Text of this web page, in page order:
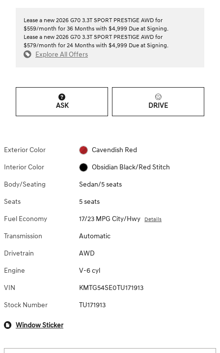
Lease a new 2026 G70 3.3T SPORT PRESTIGE AWD for
$559/month for 36 Months with $4,999 Due at Signing.
Lease a new 2026 G70 3.3T SPORT PRESTIGE AWD for
$579/month for 24 Months with $4,999 Due at Signing.
Explore All Offers
ASK DRIVE
Exterior Color Cavendish Red
Interior Color Obsidian Black/Red Stitch
Body/Seating Sedan/5 seats
Seats 5 seats
Fuel Economy 17/23 MPG City/Hwy Details
Transmission Automatic
Drivetrain AWD
Engine V-6 cyl
VIN KMTG54SE0TU171913
Stock Number TU171913
Window Sticker